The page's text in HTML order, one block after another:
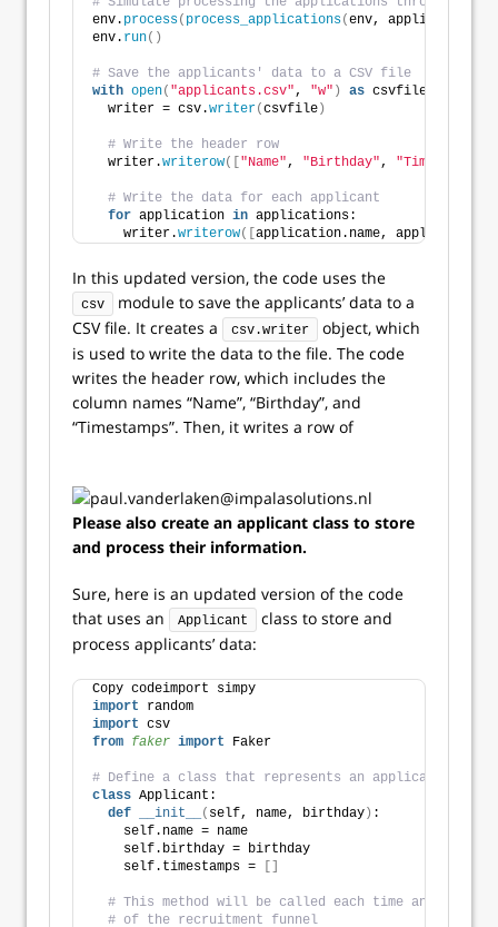
env. process( process_applications(env, applications
env. run()
# Save the applicants' data to a CSV file
with open( "applicants.csv", "w" ) as csvfile:
  writer = csv.
writer(csvfile )
# Write the header row
  writer.
writerow([ "Name", "Birthday", "Timestamps"
# Write the data for each applicant
for application in applications:
    writer.
writerow([ application.name,
In this updated version, the code uses the
csv
module to save the applicants’ data to a
CSV file. It creates a
csv.writer
object, which
is used to write the data to the file. The code
writes the header row, which includes the
column names “Name”, “Birthday”, and
“Timestamps”. Then, it writes a row of
Please also create an applicant class to store
and process their information.
Sure, here is an updated version of the code
that uses an
Applicant
class to store and
process applicants’ data:
Copy codeimport simpy
import random
import csv
from faker import Faker
# Define a class that represents an applicant
class Applicant:
def
__init__ ( self, name, birthday ) :
    self.name = name
    self.birthday = birthday
    self.timestamps =
# This method will be called each time an
# of the recruitment funnel